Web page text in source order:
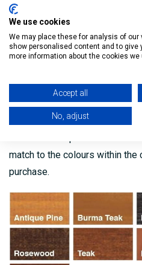
Rainproof: 20 minutes
Touch dry: 1 hour
Safety Data Sheet:
Woodstain Safety Data Sheet
match to the colours within the
purchase.
We use cookies
We may place these for analysis of
show personalised content and to give
more information about the cookies
Accept all
No, adjust